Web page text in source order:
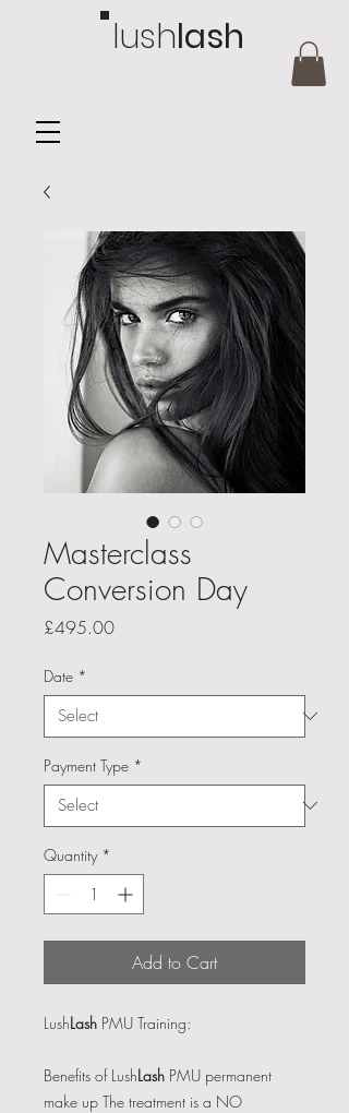
lushlash
Masterclass
Conversion Day
£495.00Price
Date *
Payment Type *
Quantity *
Add to Cart
LushLash PMU Training:
Benefits of LushLash PMU permanent
make up ​The treatment is a NO